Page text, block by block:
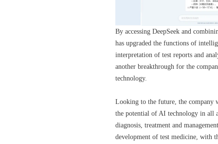
By accessing DeepSeek and
has upgraded the functions of
interpretation of test reports and
another breakthrough for the
technology.
Looking to the future, the company
the potential of AI technology in all
diagnosis, treatment and
development of test medicine, with